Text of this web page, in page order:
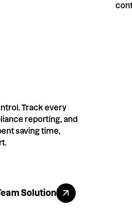
Track every
reporting, and
saving time,
Explore All Benefits
Solution